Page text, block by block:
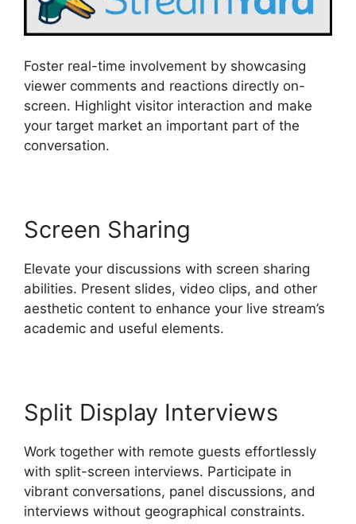
Foster real-time involvement by showcasing
viewer comments and reactions directly on-
screen. Highlight visitor interaction and make
your target market an important part of the
conversation.
Screen Sharing
Elevate your discussions with screen sharing
abilities. Present slides, video clips, and other
aesthetic content to enhance your live stream’s
academic and useful elements.
Split Display Interviews
Work together with remote guests effortlessly
with split-screen interviews. Participate in
vibrant conversations, panel discussions, and
interviews without geographical constraints.